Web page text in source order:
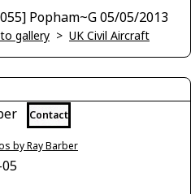
Popham~G 05/05/2013
gallery > UK Civil Aircraft
Contact
by Ray Barber